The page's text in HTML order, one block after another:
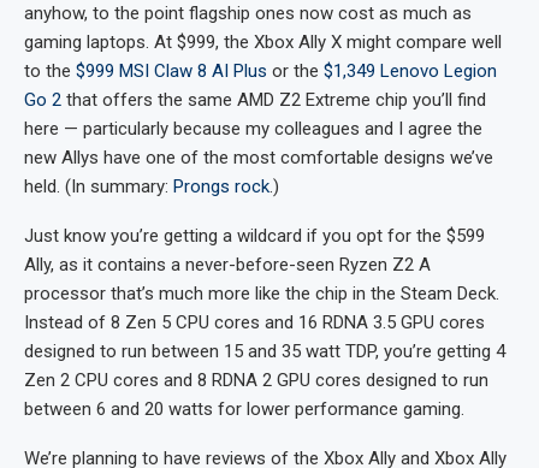
anyhow, to the point flagship ones now cost as much as
gaming laptops. At $999, the Xbox Ally X might compare well
to the $999 MSI Claw 8 AI Plus or the $1,349 Lenovo Legion
Go 2 that offers the same AMD Z2 Extreme chip you’ll find
here — particularly because my colleagues and I agree the
new Allys have one of the most comfortable designs we’ve
held. (In summary: Prongs rock.)
Just know you’re getting a wildcard if you opt for the $599
Ally, as it contains a never-before-seen Ryzen Z2 A
processor that’s much more like the chip in the Steam Deck.
Instead of 8 Zen 5 CPU cores and 16 RDNA 3.5 GPU cores
designed to run between 15 and 35 watt TDP, you’re getting 4
Zen 2 CPU cores and 8 RDNA 2 GPU cores designed to run
between 6 and 20 watts for lower performance gaming.
We’re planning to have reviews of the Xbox Ally and Xbox Ally